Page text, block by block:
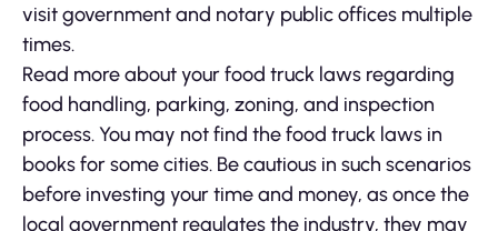
visit government and notary public offices multiple
times.
Read more about your food truck laws regarding
food handling, parking, zoning, and inspection
process. You may not find the food truck laws in
books for some cities. Be cautious in such scenarios
before investing your time and money, as once the
local government regulates the industry, they may